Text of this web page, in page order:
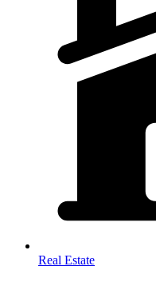
Real Estate